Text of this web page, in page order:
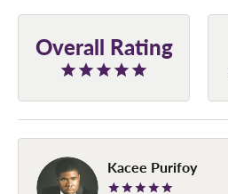
Overall Rating
Kacee Purifoy